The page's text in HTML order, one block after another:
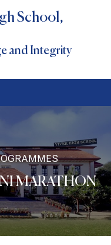
School,
and Integrity
MARATHON